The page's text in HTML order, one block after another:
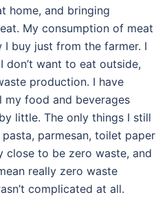
home, and bringing
My consumption of meat
buy just from the farmer. I
want to eat outside,
production. I have
food and beverages
little. The only things I still
parmesan, toilet paper
close to be zero waste, and
really zero waste
complicated at all.